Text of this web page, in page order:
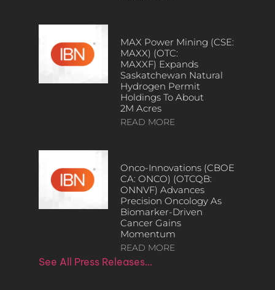
MAX Power Mining (CSE:
MAXX) (OTC:
MAXXF) Expands
Saskatchewan Natural
Hydrogen Permit
Holdings To About
2M Acres
READ MORE
Onco-Innovations (CBOE
CA: ONCO) (OTCQB:
ONNVF) Advances
Precision Oncology As
Biomarker-Driven
Cancer Gains
Momentum
READ MORE
See All Press Releases…